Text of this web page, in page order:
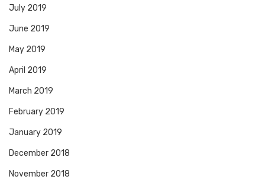
July 2019
June 2019
May 2019
April 2019
March 2019
February 2019
January 2019
December 2018
November 2018